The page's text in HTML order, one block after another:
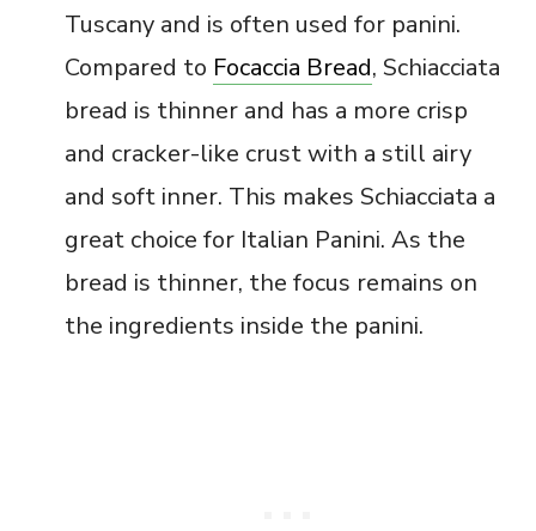
Tuscany and is often used for panini.
Compared to Focaccia Bread, Schiacciata
bread is thinner and has a more crisp
and cracker-like crust with a still airy
and soft inner. This makes Schiacciata a
great choice for Italian Panini. As the
bread is thinner, the focus remains on
the ingredients inside the panini.